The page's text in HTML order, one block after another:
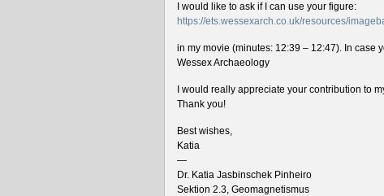
I would like to ask if I can use your figure:
https://ets.wessexarch.co.uk/resources/
in my movie (minutes: 12:39 – 12:47). In case
Wessex Archaeology
I would really appreciate your contribution to
Thank you!
Best wishes,
Katia
—
Dr. Katia Jasbinschek Pinheiro
Sektion 2.3, Geomagnetismus